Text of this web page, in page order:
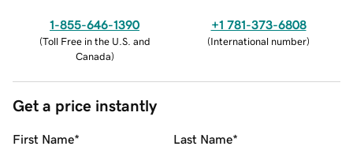
1-855-646-1390
(Toll Free in the U.S. and
Canada)
+1 781-373-6808
(International number)
Get a price instantly
First Name* Last Name*